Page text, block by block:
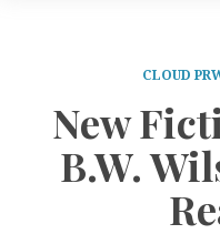
CLOUD
New
B.W.